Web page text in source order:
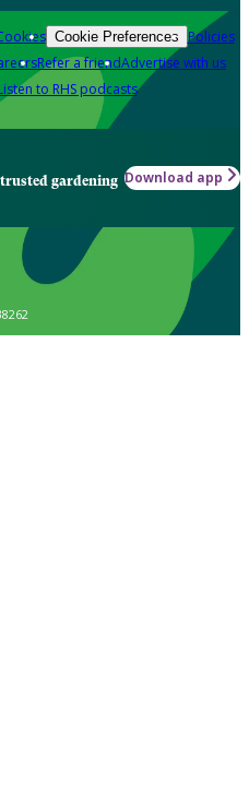
Cookie Preferences Policies
Refer a friendAdvertise with us
to RHS podcasts
gardening Download app